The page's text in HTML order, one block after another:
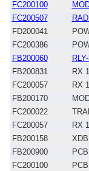
FC200100
FC200507
FD200041
FC200386
FB200060
FB200831
RX
FC200057
RX
FB200170
FC200022
FC200057
RX
FB200158
FB200900
FC200100